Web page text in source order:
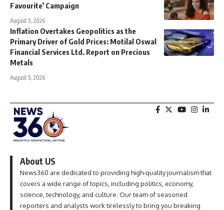
Favourite’ Campaign
August 5, 2026
Inflation Overtakes Geopolitics as the
Primary Driver of Gold Prices: Motilal Oswal
Financial Services Ltd. Report on Precious
Metals
August 5, 2026
About US
News360 are dedicated to providing high-quality journalism that
covers a wide range of topics, including politics, economy,
science, technology, and culture. Our team of seasoned
reporters and analysts work tirelessly to bring you breaking